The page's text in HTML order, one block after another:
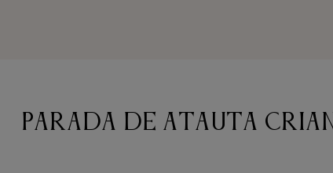
Parada de Atauta